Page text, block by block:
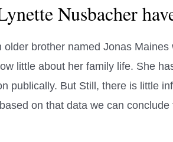
Nusbacher
older brother named Jonas Maines
little about her family life. She
publically. But Still, there is little
on that data we can